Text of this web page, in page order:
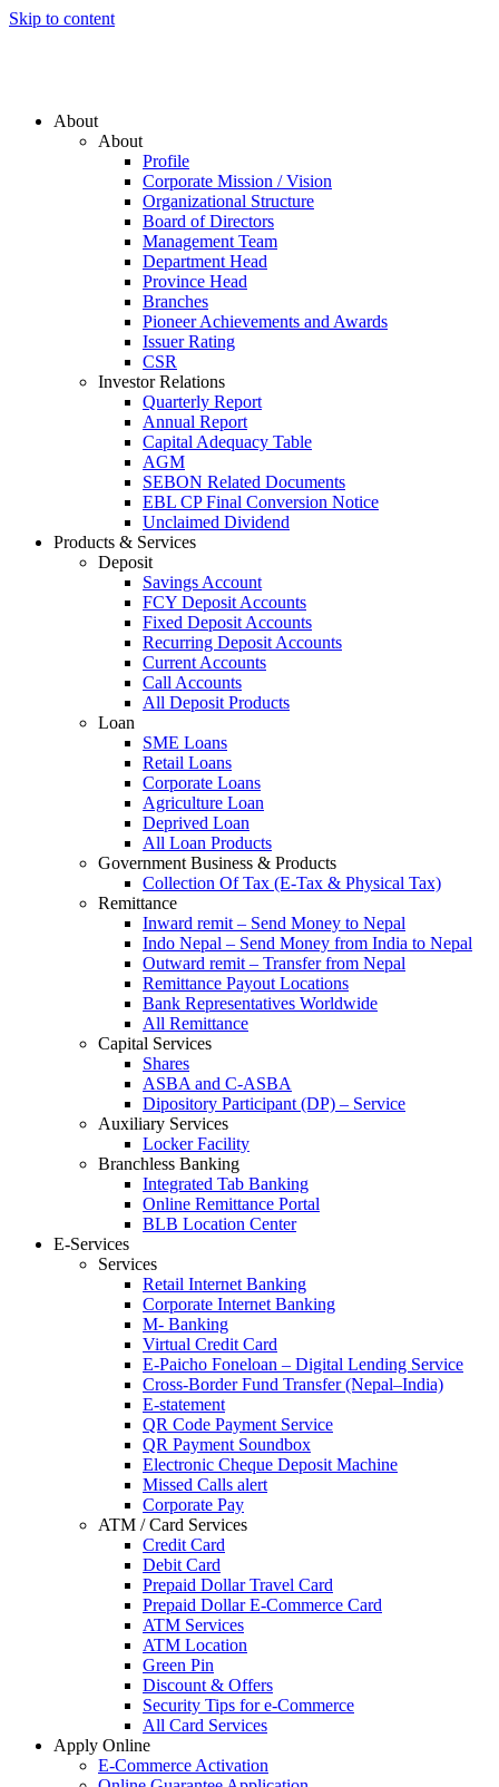
Skip to content
About
About
Profile
Corporate Mission / Vision
Organizational Structure
Board of Directors
Management Team
Department Head
Province Head
Branches
Pioneer Achievements and Awards
Issuer Rating
CSR
Investor Relations
Quarterly Report
Annual Report
Capital Adequacy Table
AGM
SEBON Related Documents
EBL CP Final Conversion Notice
Unclaimed Dividend
Products & Services
Deposit
Savings Account
FCY Deposit Accounts
Fixed Deposit Accounts
Recurring Deposit Accounts
Current Accounts
Call Accounts
All Deposit Products
Loan
SME Loans
Retail Loans
Corporate Loans
Agriculture Loan
Deprived Loan
All Loan Products
Government Business & Products
Collection Of Tax (E-Tax & Physical Tax)
Remittance
Inward remit – Send Money to Nepal
Indo Nepal – Send Money from India to Nepal
Outward remit – Transfer from Nepal
Remittance Payout Locations
Bank Representatives Worldwide
All Remittance
Capital Services
Shares
ASBA and C-ASBA
Dipository Participant (DP) – Service
Auxiliary Services
Locker Facility
Branchless Banking
Integrated Tab Banking
Online Remittance Portal
BLB Location Center
E-Services
Services
Retail Internet Banking
Corporate Internet Banking
M- Banking
Virtual Credit Card
E-Paicho Foneloan – Digital Lending Service
Cross-Border Fund Transfer (Nepal–India)
E-statement
QR Code Payment Service
QR Payment Soundbox
Electronic Cheque Deposit Machine
Missed Calls alert
Corporate Pay
ATM / Card Services
Credit Card
Debit Card
Prepaid Dollar Travel Card
Prepaid Dollar E-Commerce Card
ATM Services
ATM Location
Green Pin
Discount & Offers
Security Tips for e-Commerce
All Card Services
Apply Online
E-Commerce Activation